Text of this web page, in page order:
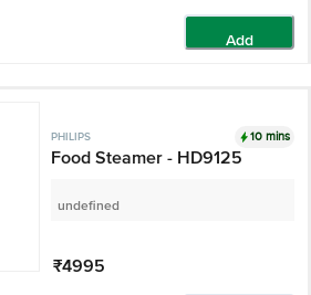
Add
PHILIPS 10 mins
Food Steamer - HD9125
undefined
₹4995